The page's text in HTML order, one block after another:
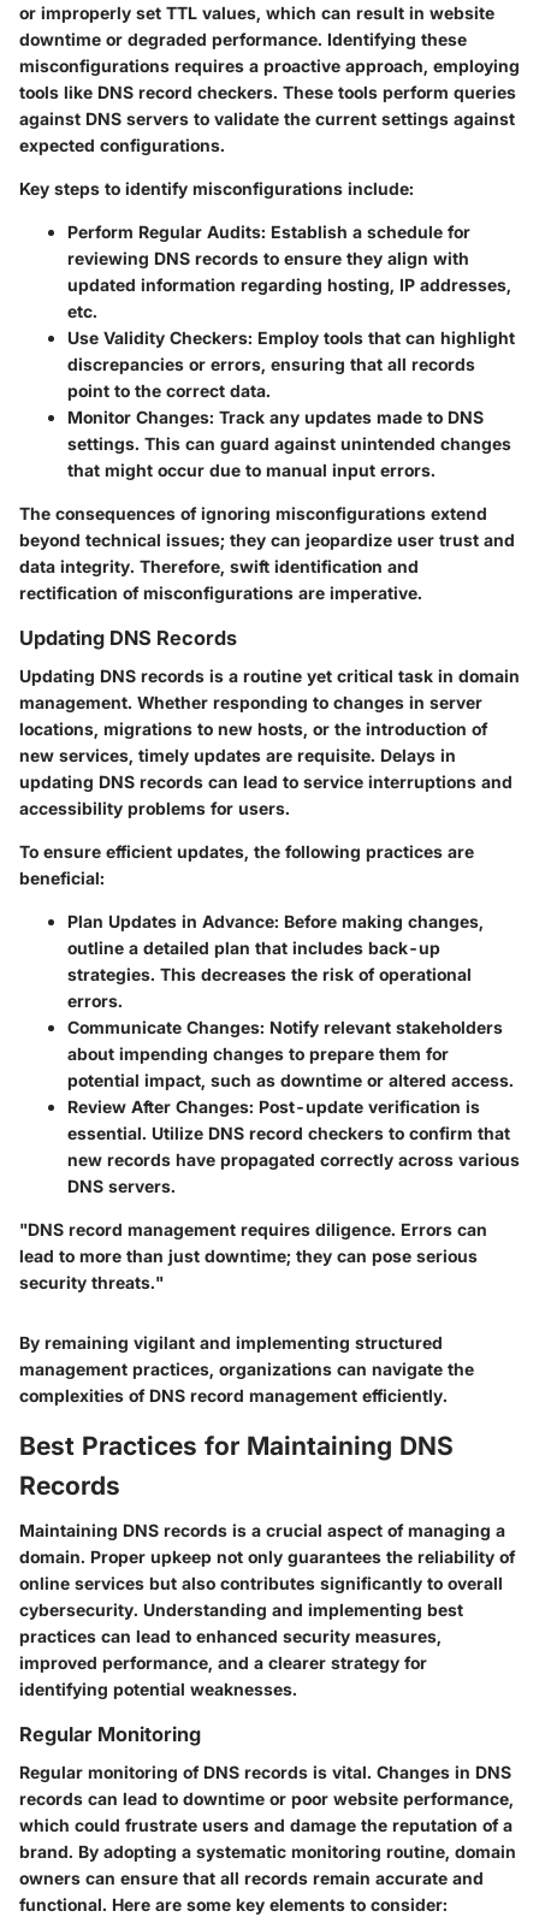
or improperly set TTL values, which can result in website
downtime or degraded performance. Identifying these
misconfigurations requires a proactive approach, employing
tools like DNS record checkers. These tools perform queries
against DNS servers to validate the current settings against
expected configurations.
Key steps to identify misconfigurations include:
Perform Regular Audits: Establish a schedule for
reviewing DNS records to ensure they align with
updated information regarding hosting, IP addresses,
etc.
Use Validity Checkers: Employ tools that can highlight
discrepancies or errors, ensuring that all records
point to the correct data.
Monitor Changes: Track any updates made to DNS
settings. This can guard against unintended changes
that might occur due to manual input errors.
The consequences of ignoring misconfigurations extend
beyond technical issues; they can jeopardize user trust and
data integrity. Therefore, swift identification and
rectification of misconfigurations are imperative.
Updating DNS Records
Updating DNS records is a routine yet critical task in domain
management. Whether responding to changes in server
locations, migrations to new hosts, or the introduction of
new services, timely updates are requisite. Delays in
updating DNS records can lead to service interruptions and
accessibility problems for users.
To ensure efficient updates, the following practices are
beneficial:
Plan Updates in Advance: Before making changes,
outline a detailed plan that includes back-up
strategies. This decreases the risk of operational
errors.
Communicate Changes: Notify relevant stakeholders
about impending changes to prepare them for
potential impact, such as downtime or altered access.
Review After Changes: Post-update verification is
essential. Utilize DNS record checkers to confirm that
new records have propagated correctly across various
DNS servers.
"DNS record management requires diligence. Errors can
lead to more than just downtime; they can pose serious
security threats."
By remaining vigilant and implementing structured
management practices, organizations can navigate the
complexities of DNS record management efficiently.
Best Practices for Maintaining DNS
Records
Maintaining DNS records is a crucial aspect of managing a
domain. Proper upkeep not only guarantees the reliability of
online services but also contributes significantly to overall
cybersecurity. Understanding and implementing best
practices can lead to enhanced security measures,
improved performance, and a clearer strategy for
identifying potential weaknesses.
Regular Monitoring
Regular monitoring of DNS records is vital. Changes in DNS
records can lead to downtime or poor website performance,
which could frustrate users and damage the reputation of a
brand. By adopting a systematic monitoring routine, domain
owners can ensure that all records remain accurate and
functional. Here are some key elements to consider: